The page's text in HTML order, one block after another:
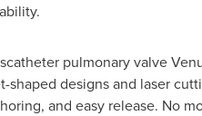
pulmonary valve
designs and laser
and easy release. No